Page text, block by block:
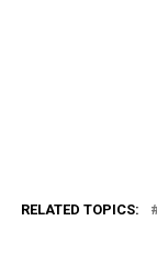
RELATED TOPICS: